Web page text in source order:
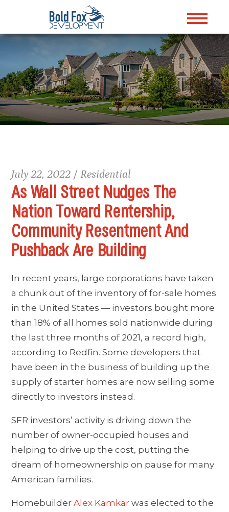
July 22, 2022 / Residential
As Wall Street Nudges The
Nation Toward Rentership,
Community Resentment And
Pushback Are Building
In recent years, large corporations have taken
a chunk out of the inventory of for-sale homes
in the United States — investors bought more
than 18% of all homes sold nationwide during
the last three months of 2021, a record high,
according to Redfin. Some developers that
have been in the business of building up the
supply of starter homes are now selling some
directly to investors instead.
SFR investors’ activity is driving down the
number of owner-occupied houses and
helping to drive up the cost, putting the
dream of homeownership on pause for many
American families.
HomebuilderAlex Kamkar was elected to the